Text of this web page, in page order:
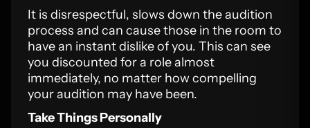
It is disrespectful, slows down the audition
process and can cause those in the room to
have an instant dislike of you. This can see
you discounted for a role almost
immediately, no matter how compelling
your audition may have been.
Take Things Personally